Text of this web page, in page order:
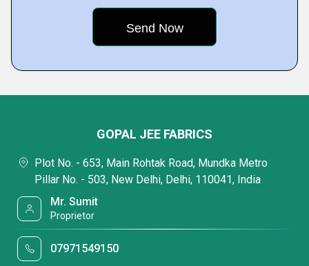
GOPAL JEE FABRICS
Plot No. - 653, Main Rohtak Road, Mundka Metro
Pillar No. - 503, New Delhi, Delhi, 110041, India
Mr. Sumit
Proprietor
07971549150